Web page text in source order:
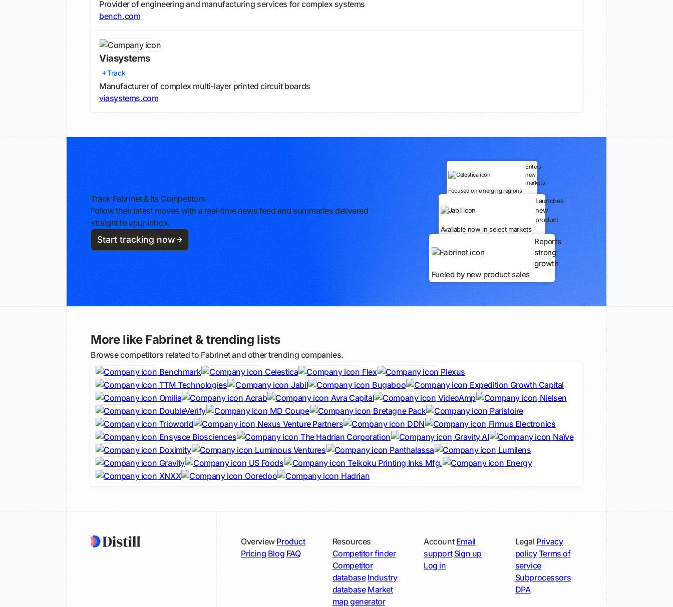
Provider of engineering and manufacturing services for complex systems
bench.com
Viasystems
Track
Manufacturer of complex multi-layer printed circuit boards
viasystems.com
Track Fabrinet & Its Competitors
Follow their latest moves with a real-time news feed and summaries delivered
straight to your inbox.
Start tracking now
Enters
new
markets
Focused on emerging regions
Launches
new
product
Available now in select markets
Reports
strong
growth
Fueled by new product sales
More like Fabrinet & trending lists
Browse competitors related to Fabrinet and other trending companies.
Benchmark
Celestica Flex
Plexus
TTM Technologies
Jabil Bugaboo
Expedition Growth Capital
Omilia
Acrab Avra Capital VideoAmp
Nielsen
DoubleVerify
MD Coupe Bretagne Pack
Parisloire
Trioworld
Nexus Venture Partners DDN
Firmus Electronics
Ensysce Biosciences
The Hadrian Corporation Gravity AI
Naïve
Doximity
Luminous Ventures Panthalassa
Lumilens
Gravity
US Foods Teikoku Printing Inks Mfg.
Energy
XNXX
Ooredoo Hadrian
Overview Product
Pricing Blog FAQ
Resources
Competitor finder
Competitor
database Industry
database Market
map generator
Account Email
support Sign up
Log in
Legal Privacy
policyTerms of
service
Subprocessors
DPA